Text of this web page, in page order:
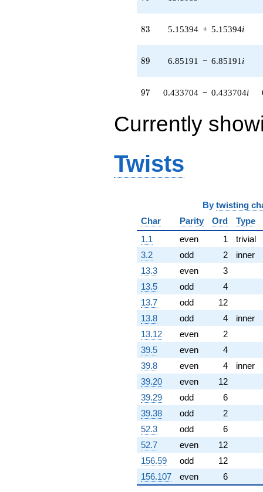
q^{58} +
5.99556i)
q^{59} +
2.05000i)
q^{60}
q^{61}
q^{62} +
(7.51099 -
1.28868i)
-1.00000i
q^{64} +
(0.464102 +
4.66788i)
q^{67}
+1.09400i
q^{68} +
(-1.39572 -
2.69632i)
q^{69} +
(7.01853 -
7.01853i)
q^{70} +
(-0.601383 -
0.601383i)
q^{71} +
(-0.507306 -
2.95680i)
q^{72} +
(-5.18078 -
5.18078i)
q^{73}
+3.09487i
q^{74} +
(-15.7935 +
8.17533i)
q^{75} +
(-0.971553 -
0.971553i)
83
83 5.15394 + 5.15394i
89
89 6.85191 − 6.85191 i
97
97 0.433704 − 0.433704i
Currently
Twists
By twisting
Char
Parity Ord
Type
1.1
even 1
trivial
3.2
odd 2
inner
13.3
even
3
13.5
odd
4
13.7
odd
12
13.8
odd 4
inner
13.12
even
2
39.5
even
4
39.8
even 4
inner
39.20
even
12
39.29
odd
6
39.38
odd
2
52.3
odd
6
52.7
even
12
156.59
odd
12
156.107
even 6